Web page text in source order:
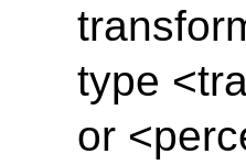
type
or